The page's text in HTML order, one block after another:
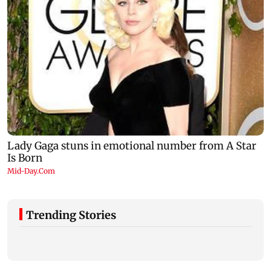
Trending Stories